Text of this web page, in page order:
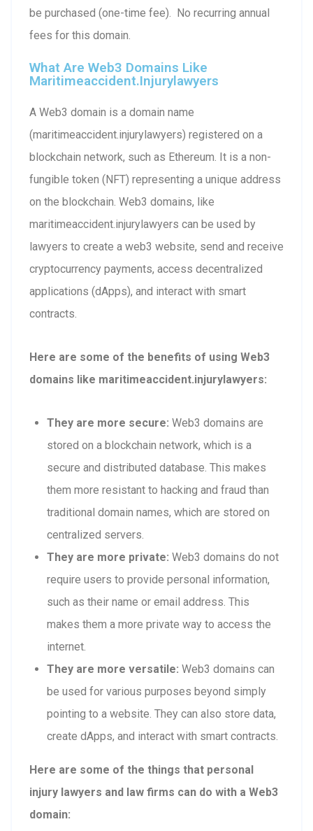
be purchased (one-time fee). No recurring annual
fees for this domain.
What Are Web3 Domains Like
Maritimeaccident.injurylawyers
A Web3 domain is a domain name
(maritimeaccident.injurylawyers) registered on a
blockchain network, such as Ethereum. It is a non-
fungible token (NFT) representing a unique address
on the blockchain. Web3 domains, like
maritimeaccident.injurylawyers can be used by
lawyers to create a web3 website, send and receive
cryptocurrency payments, access decentralized
applications (dApps), and interact with smart
contracts.
Here are some of the benefits of using Web3
domains like maritimeaccident.injurylawyers:
They are more secure: Web3 domains are
stored on a blockchain network, which is a
secure and distributed database. This makes
them more resistant to hacking and fraud than
traditional domain names, which are stored on
centralized servers.
They are more private: Web3 domains do not
require users to provide personal information,
such as their name or email address. This
makes them a more private way to access the
internet.
They are more versatile: Web3 domains can
be used for various purposes beyond simply
pointing to a website. They can also store data,
create dApps, and interact with smart contracts.
Here are some of the things that personal
injury lawyers and law firms can do with a Web3
domain: